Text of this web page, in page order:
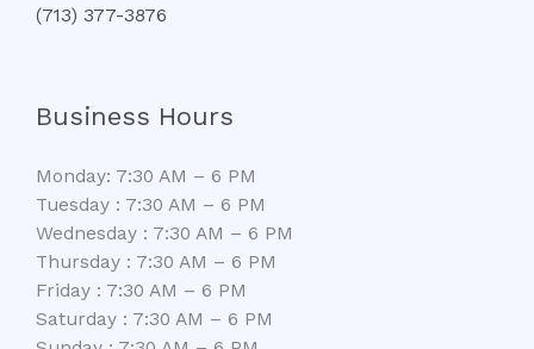
(713) 377-3876
Business Hours
Monday: 7:30 AM – 6 PM
Tuesday : 7:30 AM – 6 PM
Wednesday : 7:30 AM – 6 PM
Thursday : 7:30 AM – 6 PM
Friday : 7:30 AM – 6 PM
Saturday : 7:30 AM – 6 PM